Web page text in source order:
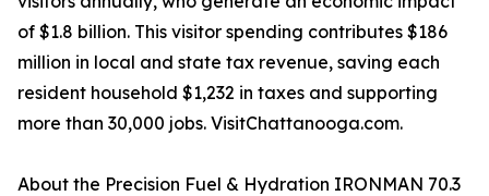
of $1.8 billion. This visitor spending contributes $186
million in local and state tax revenue, saving each
resident household $1,232 in taxes and supporting
more than 30,000 jobs. VisitChattanooga.com.
About the Precision Fuel & Hydration IRONMAN 70.3